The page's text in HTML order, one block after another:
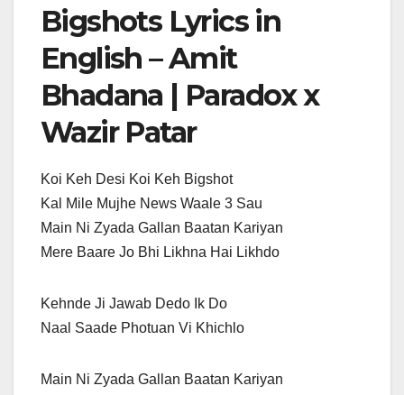
Bigshots Lyrics in
English – Amit
Bhadana | Paradox x
Wazir Patar
Koi Keh Desi Koi Keh Bigshot
Kal Mile Mujhe News Waale 3 Sau
Main Ni Zyada Gallan Baatan Kariyan
Mere Baare Jo Bhi Likhna Hai Likhdo
Kehnde Ji Jawab Dedo Ik Do
Naal Saade Photuan Vi Khichlo
Main Ni Zyada Gallan Baatan Kariyan